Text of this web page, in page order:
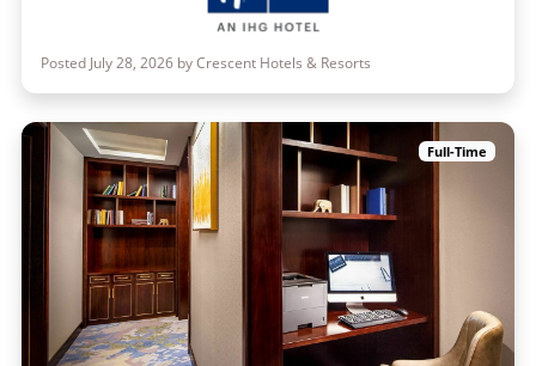
Posted July 28, 2026 by Crescent Hotels & Resorts
Full-Time